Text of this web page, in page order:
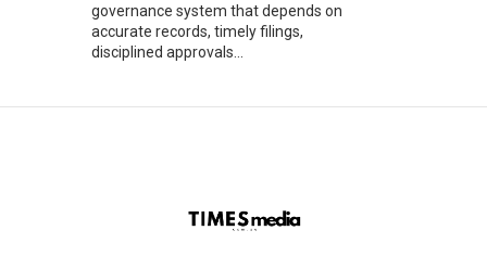
governance system that depends on
accurate records, timely filings,
disciplined approvals...